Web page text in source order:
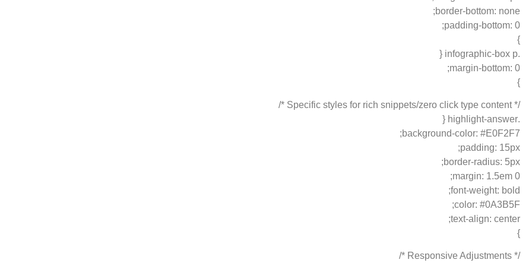
border-bottom: none;
padding-bottom: 0;
}
.infographic-box p {
margin-bottom: 0;
}
/* Specific styles for rich snippets/zero click type content */
.highlight-answer {
background-color: #E0F2F7;
padding: 15px;
border-radius: 5px;
margin: 1.5em 0;
font-weight: bold;
color: #0A3B5F;
text-align: center;
}
/* Responsive Adjustments */